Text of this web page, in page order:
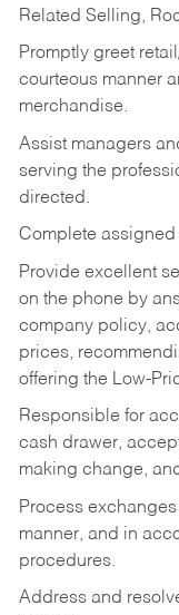
Related Selling,
Promptly greet
courteous manner
merchandise.
Assist managers
serving the
directed.
Complete
Provide excellent
on the phone by
company policy,
prices,
offering the Low-
Responsible for
cash drawer,
making change,
Process
manner, and in
procedures.
Address and